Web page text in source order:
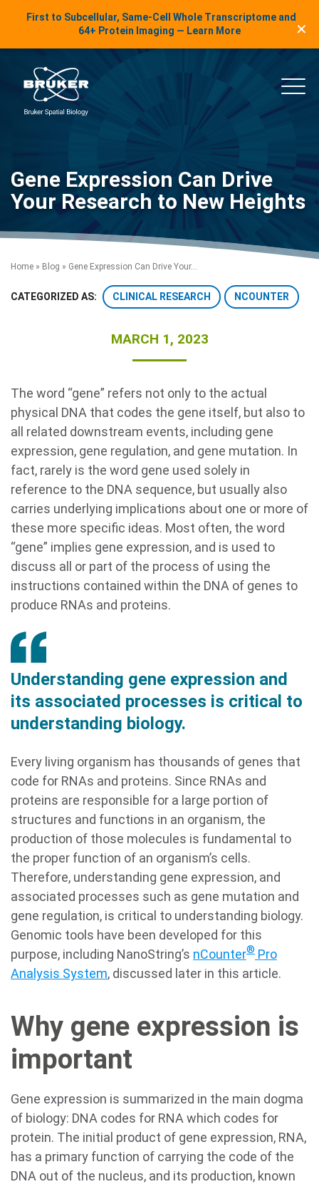
LinkedIn Insights
First to Subcellular, Same-Cell Whole Transcriptome and
64+ Protein Imaging — Learn More
✕
Spatial Biology
Search Terms
BrukerSpatialBiology.com NanoString University
Main
Gene Expression Can Drive
Your Research to New Heights
Home » Blog » Gene Expression Can Drive Your...
CATEGORIZED AS: CLINICAL RESEARCH NCOUNTER
MARCH 1, 2023
The word “gene” refers not only to the actual
physical DNA that codes the gene itself, but also to
all related downstream events, including gene
expression, gene regulation, and gene mutation. In
fact, rarely is the word gene used solely in
reference to the DNA sequence, but usually also
carries underlying implications about one or more of
these more specific ideas. Most often, the word
“gene” implies gene expression, and is used to
discuss all or part of the process of using the
instructions contained within the DNA of genes to
produce RNAs and proteins.
Understanding gene expression and
its associated processes is critical to
understanding biology.
Every living organism has thousands of genes that
code for RNAs and proteins. Since RNAs and
proteins are responsible for a large portion of
structures and functions in an organism, the
production of those molecules is fundamental to
the proper function of an organism’s cells.
Therefore, understanding gene expression, and
associated processes such as gene mutation and
gene regulation, is critical to understanding biology.
Genomic tools have been developed for this
purpose, including NanoString’s nCounter® Pro
Analysis System, discussed later in this article.
Why gene expression is
important
Gene expression is summarized in the main dogma
of biology: DNA codes for RNA which codes for
protein. The initial product of gene expression, RNA,
has a primary function of carrying the code of the
DNA out of the nucleus, and its production, known